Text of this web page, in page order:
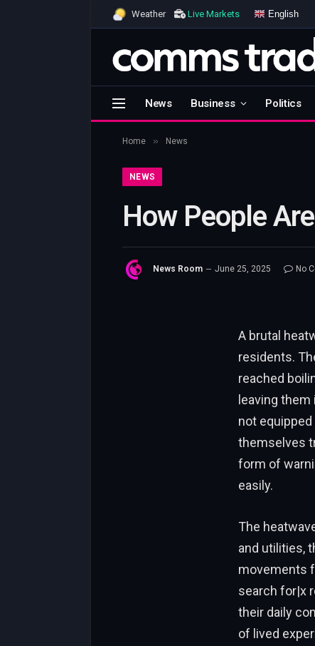
Weather Live Markets English
News Business Politics
Home » News
NEWS
How People
News Room June 25, 2025 No
A brutal
residents.
reached
leaving
not
themselves
form of
easily.
The
and utilities,
movements
search for|x
their daily
of lived